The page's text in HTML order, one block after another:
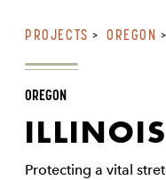
PROJECTS > OREGON >
OREGON
Protecting a vital